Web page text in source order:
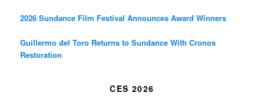
2026 Sundance Film Festival Announces Award Winners
Guillermo del Toro Returns to Sundance With Cronos
Restoration
CES 2026